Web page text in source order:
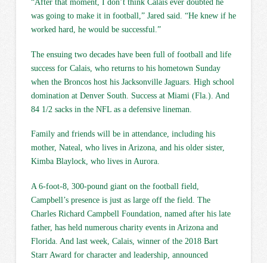
“After that moment, I don’t think Calais ever doubted he
was going to make it in football,” Jared said. “He knew if he
worked hard, he would be successful.”
The ensuing two decades have been full of football and life
success for Calais, who returns to his hometown Sunday
when the Broncos host his Jacksonville Jaguars. High school
domination at Denver South. Success at Miami (Fla.). And
84 1/2 sacks in the NFL as a defensive lineman.
Family and friends will be in attendance, including his
mother, Nateal, who lives in Arizona, and his older sister,
Kimba Blaylock, who lives in Aurora.
A 6-foot-8, 300-pound giant on the football field,
Campbell’s presence is just as large off the field. The
Charles Richard Campbell Foundation, named after his late
father, has held numerous charity events in Arizona and
Florida. And last week, Calais, winner of the 2018 Bart
Starr Award for character and leadership, announced